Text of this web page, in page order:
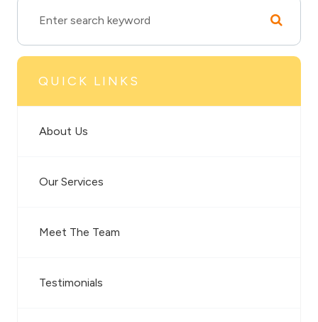
QUICK LINKS
About Us
Our Services
Meet The Team
Testimonials